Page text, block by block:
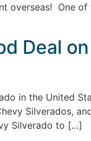
overseas! One
Deal
in the United
Silverados,
Silverado to […]